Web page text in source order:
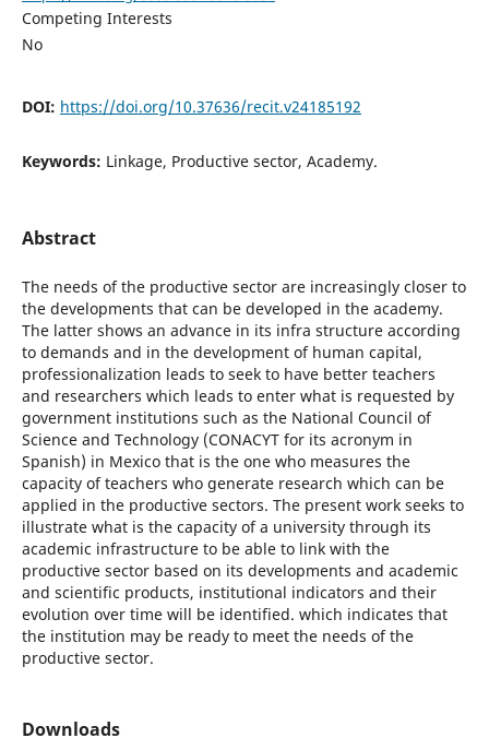
Competing Interests
No
DOI: https://doi.org/10.37636/recit.v24185192
Keywords: Linkage, Productive sector, Academy.
Abstract
The needs of the productive sector are increasingly closer to
the developments that can be developed in the academy.
The latter shows an advance in its infra structure according
to demands and in the development of human capital,
professionalization leads to seek to have better teachers
and researchers which leads to enter what is requested by
government institutions such as the National Council of
Science and Technology (CONACYT for its acronym in
Spanish) in Mexico that is the one who measures the
capacity of teachers who generate research which can be
applied in the productive sectors. The present work seeks to
illustrate what is the capacity of a university through its
academic infrastructure to be able to link with the
productive sector based on its developments and academic
and scientific products, institutional indicators and their
evolution over time will be identified. which indicates that
the institution may be ready to meet the needs of the
productive sector.
Downloads